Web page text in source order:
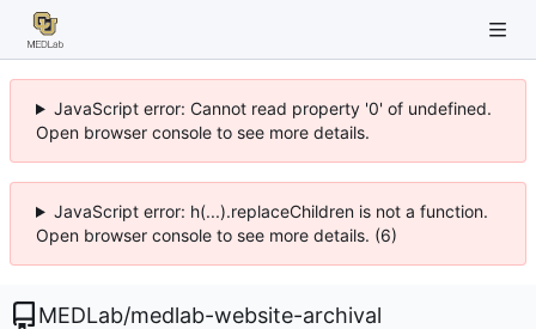
JavaScript error: Cannot read property '0' of undefined.
Open browser console to see more details.
JavaScript error: h(...).replaceChildren is not a function.
Open browser console to see more details. (6)
MEDLab/medlab-website-archival